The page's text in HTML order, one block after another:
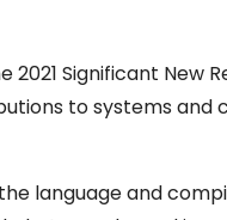
2021 Significant New
to systems and
language and